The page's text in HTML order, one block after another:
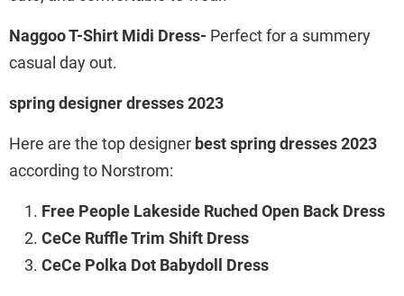
Naggoo T-Shirt Midi Dress- Perfect for a summery
casual day out.
spring designer dresses 2023
Here are the top designer best spring dresses 2023
according to Norstrom:
Free People Lakeside Ruched Open Back Dress
CeCe Ruffle Trim Shift Dress
CeCe Polka Dot Babydoll Dress